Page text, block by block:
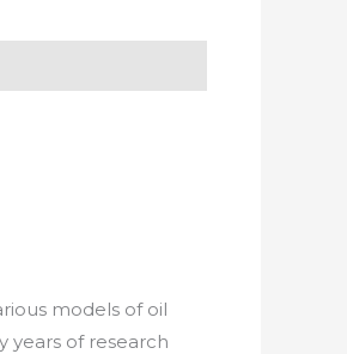
models of oil
years of research